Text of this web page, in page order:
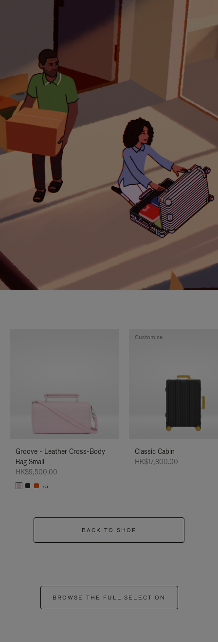
Groove - Leather Cross-Body
Bag Small
HK$9,500.00
+5
Classic Cabin
HK$17,800.00
Customise
BACK TO SHOP
BROWSE THE FULL SELECTION